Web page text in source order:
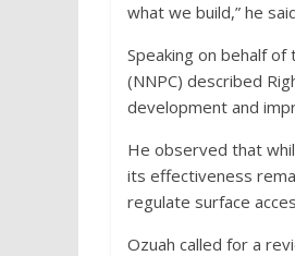
what we build,” he
Speaking on behalf
(NNPC) described
development and
He observed that
its effectiveness
regulate surface
Ozuah called for a